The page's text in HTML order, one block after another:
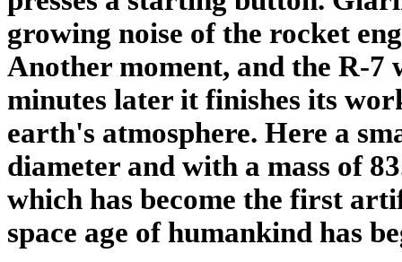
growing noise of the rocket
Another moment, and the R-7
minutes later it finishes its
earth's atmosphere. Here a
diameter and with a mass of
which has become the first
space age of humankind has